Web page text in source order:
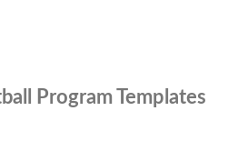
Program Templates